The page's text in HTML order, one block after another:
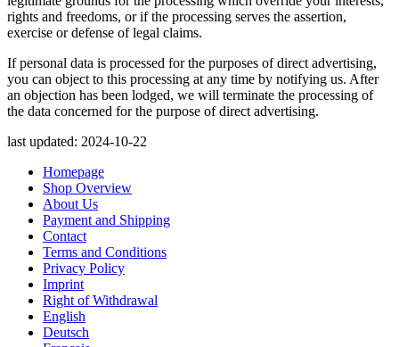
rights and freedoms, or if the processing serves the assertion,
exercise or defense of legal claims.
If personal data is processed for the purposes of direct advertising,
you can object to this processing at any time by notifying us. After
an objection has been lodged, we will terminate the processing of
the data concerned for the purpose of direct advertising.
last updated: 2024-10-22
Homepage
Shop Overview
About Us
Payment and Shipping
Contact
Terms and Conditions
Privacy Policy
Imprint
Right of Withdrawal
English
Deutsch